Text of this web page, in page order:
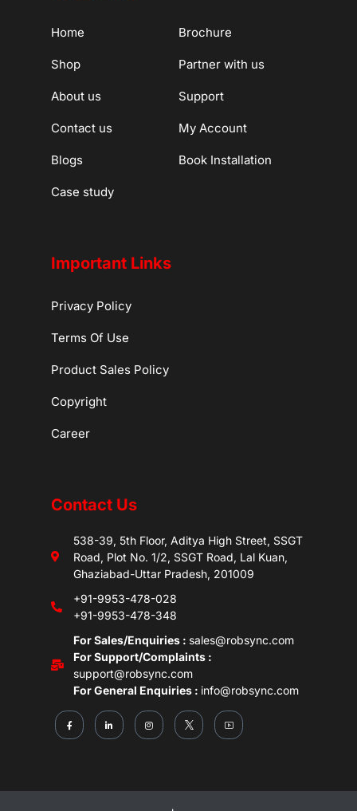
Home
Shop
About us
Contact us
Blogs
Case study
Brochure
Partner with us
Support
My Account
Book Installation
Important Links
Privacy Policy
Terms Of Use
Product Sales Policy
Copyright
Career
Contact Us
538-39, 5th Floor, Aditya High Street, SSGT
Road, Plot No. 1/2, SSGT Road, Lal Kuan,
Ghaziabad-Uttar Pradesh, 201009
+91-9953-478-028
+91-9953-478-348
For Sales/Enquiries : sales@robsync.com
For Support/Complaints :
support@robsync.com
For General Enquiries : info@robsync.com